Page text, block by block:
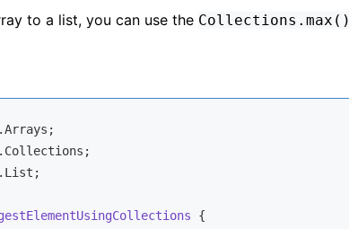
to a list, you can use the Collections.max()
{